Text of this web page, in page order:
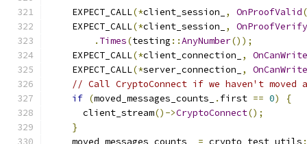
    EXPECT_CALL
(*client_session_ , OnProofValid(
    EXPECT_CALL
(*client_session_ ,
. Times(testing ::AnyNumber());
    EXPECT_CALL
(*client_connection_ ,
OnCanWrite
    EXPECT_CALL
(*server_connection_ ,
OnCanWrite
// Call CryptoConnect if we haven't moved
if (moved_messages_counts_ . first == 0)
{
      client_stream
()->CryptoConnect();
}
    moved_messages_counts_
= crypto_test_utils